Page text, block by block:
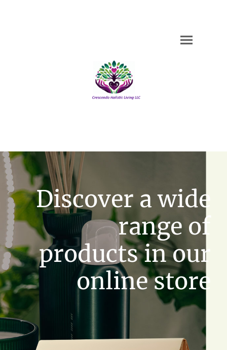
Discover a wide
range of
products in our
online store